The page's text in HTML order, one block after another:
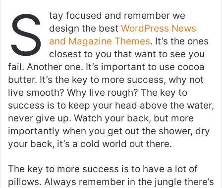
S
tay focused and remember we
design the best WordPress News
and Magazine Themes. It’s the ones
closest to you that want to see you
fail. Another one. It’s important to use cocoa
butter. It’s the key to more success, why not
live smooth? Why live rough? The key to
success is to keep your head above the water,
never give up. Watch your back, but more
importantly when you get out the shower, dry
your back, it’s a cold world out there.
The key to more success is to have a lot of
pillows. Always remember in the jungle there’s